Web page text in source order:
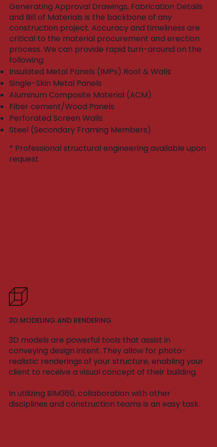
* Professional structural engineering available upon
request
Generating Approval Drawings, Fabrication Details
and Bill of Materials is the backbone of any
construction project. Accuracy and timeliness are
critical to the material procurement and erection
process. We can provide rapid turn-around on the
following:​
Insulated Metal Panels (IMPs) Roof & Walls
Single-Skin Metal Panels
Aluminum Composite Material (ACM)
Fiber cement/Wood Panels
Perforated Screen Walls
Steel (Secondary Framing Members)
3D MODELING AND RENDERING
3D models are powerful tools that assist in
conveying design intent. They allow for photo-
realistic renderings of your structure, enabling your
client to receive a visual concept of their building.
In utilizing BIM360, collaboration with other
disciplines and construction teams is an easy task.